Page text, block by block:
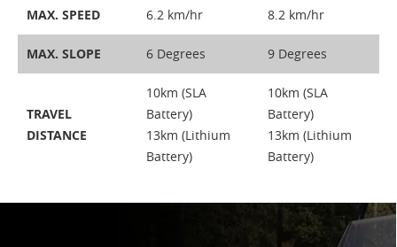
MAX. SPEED 6.2 km/hr 8.2 km/hr
MAX. SLOPE 6 Degrees 9 Degrees
TRAVEL
DISTANCE
10km (SLA
Battery)
13km (Lithium
Battery)
10km (SLA
Battery)
13km (Lithium
Battery)